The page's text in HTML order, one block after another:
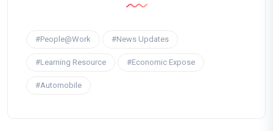
#People@Work #News Updates
#Learning Resource #Economic Expose
#Automobile